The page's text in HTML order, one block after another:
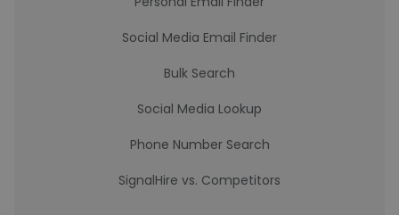
Social Media Email Finder
Bulk Search
Social Media Lookup
Phone Number Search
SignalHire vs. Competitors